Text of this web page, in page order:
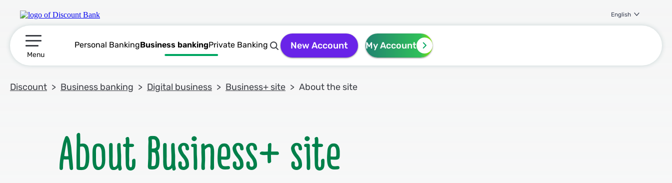
English
תפריט ראשי
Menu
Personal BankingBusiness bankingPrivate Banking New Account My Account
Discount Business banking Digital business Business+ site About the site